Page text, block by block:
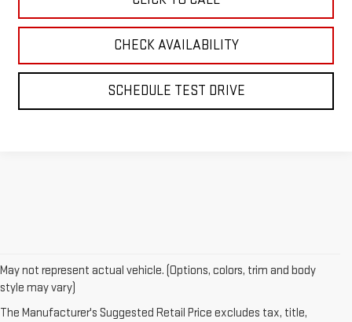
CHECK AVAILABILITY
SCHEDULE TEST DRIVE
May not represent actual vehicle. (Options, colors, trim and body
style may vary)
The Manufacturer's Suggested Retail Price excludes tax, title,